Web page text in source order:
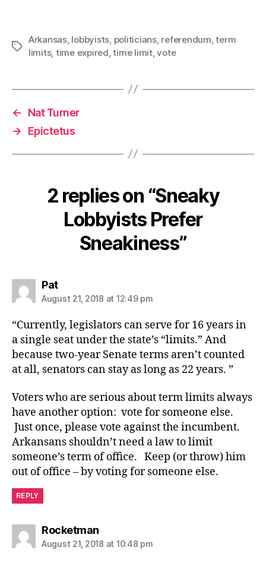
Tags
Arkansas, lobbyists politicians, referendum ,term
limits, time expired ,time limit,vote
←
Nat Turner
→
Epictetus
2 replies on “Sneaky
Lobbyists Prefer
Sneakiness”
Patsays:
August 21, 2018 at 12:49 pm
“Currently, legislators can serve for 16 years in
a single seat under the state’s “limits.” And
because two-year Senate terms aren’t counted
at all, senators can stay as long as 22 years. ”
Voters who are serious about term limits always
have another option: vote for someone else.
Just once, please vote against the incumbent.
Arkansans shouldn’t need a law to limit
someone’s term of office. Keep (or throw) him
out of office – by voting for someone else.
REPLY
Rocketmansays:
August 21, 2018 at 10:48 pm